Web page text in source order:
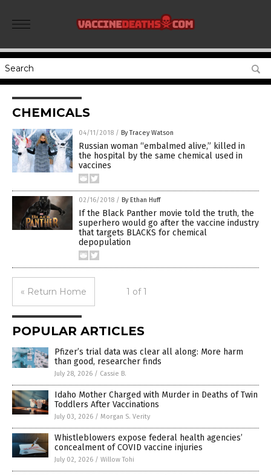
CHEMICALS
04/11/2018 / By Tracey Watson
Russian woman “embalmed alive,” killed in
the hospital by the same chemical used in
vaccines
02/16/2018 / By Ethan Huff
If the Black Panther movie told the truth, the
superhero would go after the vaccine industry
that targets BLACKS for chemical
depopulation
« Return Home 1 of 1
POPULAR ARTICLES
Pfizer’s trial data was clear all along: More harm
than good, researcher finds
July 28, 2026 / Cassie B.
Idaho Mother Charged with Murder in Deaths of Twin
Toddlers After Vaccinations
July 03, 2026 / Morgan S. Verity
Whistleblowers expose federal health agencies’
concealment of COVID vaccine injuries
July 02, 2026 / Willow Tohi